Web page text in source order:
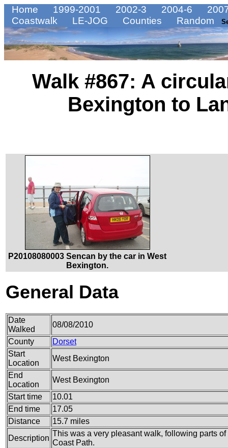
Home 1999-2001 2002-3 2004-6
Coastwalk
LE-JOG Counties Random
Walk #867: A
Bexington to
P20108080003 Sencan by the car in West
Bexington.
General Data
Date
Walked
08/08/2010
County
Dorset
Start
Location
West Bexington
End
Location
West Bexington
Start time
10.01
End time
17.05
Distance
15.7 miles
Description
This was a very pleasant walk, following parts
Coast Path.